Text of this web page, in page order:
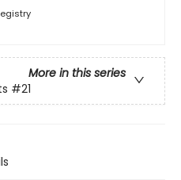
More in this series
#21